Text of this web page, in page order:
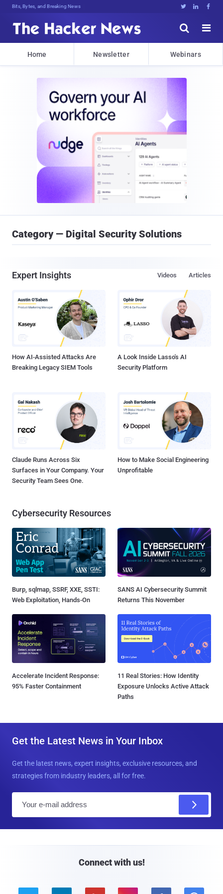
Bits, Bytes, and Breaking News   


Home Newsletter Webinars
Category — Digital Security Solutions
Expert Insights Articles
Videos
How AI-Assisted Attacks Are
Breaking Legacy SIEM Tools
A Look Inside Lasso's AI
Security Platform
Claude Runs Across Six
Surfaces in Your Company. Your
Security Team Sees One.
How to Make Social Engineering
Unprofitable
Cybersecurity Resources
Burp, sqlmap, SSRF, XXE, SSTI:
Web Exploitation, Hands-On
SANS AI Cybersecurity Summit
Returns This November
Accelerate Incident Response:
95% Faster Containment
11 Real Stories: How Identity
Exposure Unlocks Active Attack
Paths
Get the Latest News in Your Inbox
Get the latest news, expert insights, exclusive resources, and
strategies from industry leaders, all for free.
Connect with us!